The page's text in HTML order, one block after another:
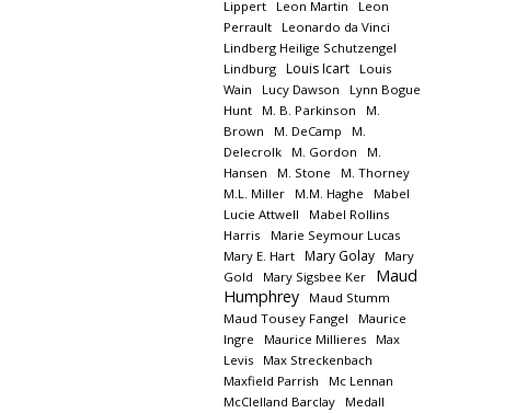
Lippert
Leon Martin
Leon
Perrault
Leonardo da Vinci
Lindberg Heilige Schutzengel
Lindburg
Louis Icart
Louis
Wain
Lucy Dawson
Lynn Bogue
Hunt
M. B. Parkinson
M.
Brown
M. DeCamp
M.
Delecrolk
M. Gordon
M.
Hansen
M. Stone
M. Thorney
M.L. Miller
M.M. Haghe
Mabel
Lucie Attwell
Mabel Rollins
Harris
Marie Seymour Lucas
Mary E. Hart
Mary Golay
Mary
Gold
Mary Sigsbee Ker
Maud
Humphrey
Maud Stumm
Maud Tousey Fangel
Maurice
Ingre
Maurice Millieres
Max
Levis
Max Streckenbach
Maxfield Parrish
Mc Lennan
McClelland Barclay
Medall